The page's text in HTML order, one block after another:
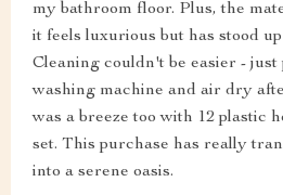
my bathroom floor. Plus, the
it feels luxurious but has stood
Cleaning couldn't be easier - just
washing machine and air dry
was a breeze too with 12 plastic
set. This purchase has really
into a serene oasis.